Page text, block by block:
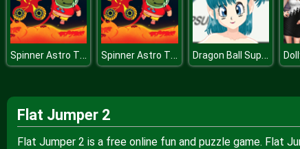
Spinner Astro The Floor Is Lava Spinner Astro The Floor Is Lava Dragon Ball Super Bulma Dress Up
Flat Jumper 2
Flat Jumper 2 is a free online fun and puzzle game. Flat